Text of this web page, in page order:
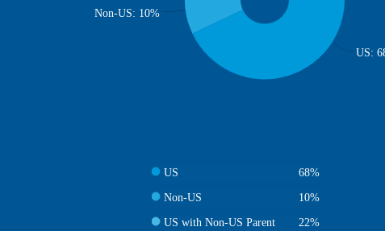
US:
Non-US: 10%
US 68%
Non-US 10%
US with Non-US Parent 22%